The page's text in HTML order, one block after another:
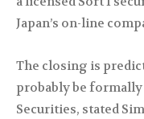
Japan’s on-line
The closing is
probably be
Securities, stated